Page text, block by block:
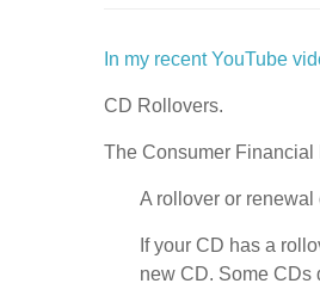
In my recent YouTube
CD Rollovers.
The Consumer Financial
A rollover or renewal
If your CD has a
new CD. Some CDs